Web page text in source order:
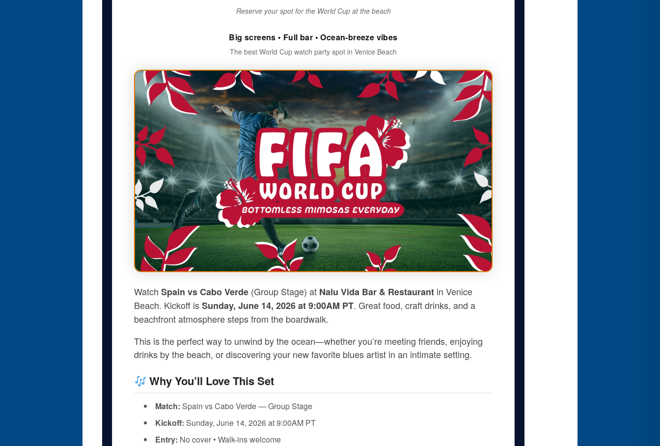
Reserve your spot for the World Cup at the beach
Big screens • Full bar • Ocean-breeze vibes
The best World Cup watch party spot in Venice Beach
Watch Spain vs Cabo Verde (Group Stage) at Nalu Vida Bar & Restaurant in Venice
Beach. Kickoff isSunday, June 14, 2026 at 9:00AM PT. Great food, craft drinks, and a
beachfront atmosphere steps from the boardwalk.
This is the perfect way to unwind by the ocean—whether you’re meeting friends, enjoying
drinks by the beach, or discovering your new favorite blues artist in an intimate setting.
Why You’ll Love This Set
Match: Spain vs Cabo Verde — Group Stage
Kickoff: Sunday, June 14, 2026 at 9:00AM PT
Entry: No cover • Walk-ins welcome